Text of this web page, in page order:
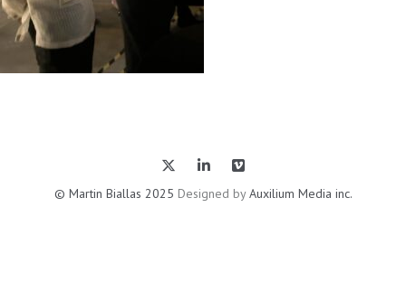
© Martin Biallas 2025 Designed byAuxilium Media inc.